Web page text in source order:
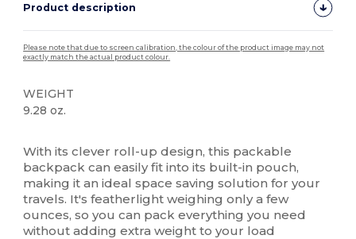
Product description
Please note that due to screen calibration, the colour of the product image may not
exactly match the actual product colour.
WEIGHT
9.28 oz.
With its clever roll-up design, this packable
backpack can easily fit into its built-in pouch,
making it an ideal space saving solution for your
travels. It's featherlight weighing only a few
ounces, so you can pack everything you need
without adding extra weight to your load